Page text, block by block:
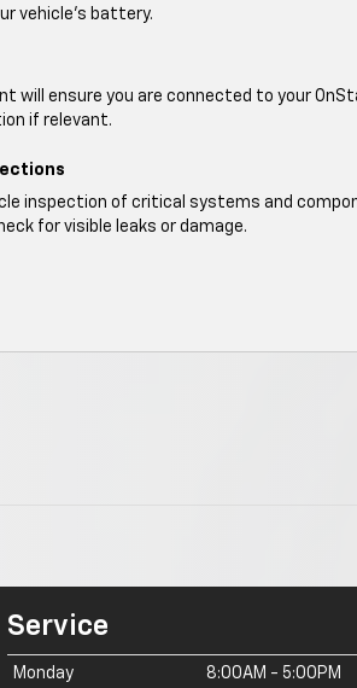
vehicle's battery.
will ensure you are connected to your
if relevant.
inspection of critical systems and
for visible leaks or damage.
Service
Monday 8:00AM - 5:00PM